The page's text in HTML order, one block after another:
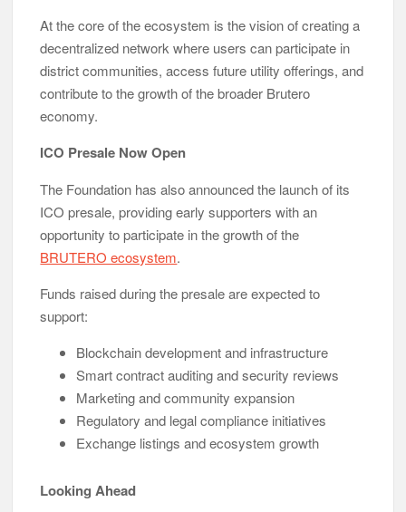
At the core of the ecosystem is the vision of creating a
decentralized network where users can participate in
district communities, access future utility offerings, and
contribute to the growth of the broader Brutero
economy.
ICO Presale Now Open
The Foundation has also announced the launch of its
ICO presale, providing early supporters with an
opportunity to participate in the growth of the
BRUTERO ecosystem.
Funds raised during the presale are expected to
support:
Blockchain development and infrastructure
Smart contract auditing and security reviews
Marketing and community expansion
Regulatory and legal compliance initiatives
Exchange listings and ecosystem growth
Looking Ahead